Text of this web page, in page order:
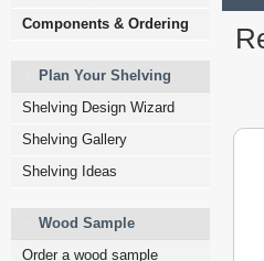
Components & Ordering
Plan Your Shelving
Shelving Design Wizard
Shelving Gallery
Shelving Ideas
Wood Sample
Order a wood sample